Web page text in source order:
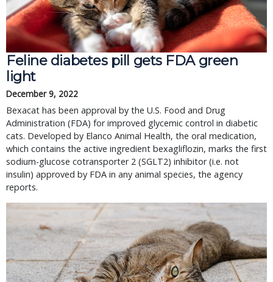
Feline diabetes pill gets FDA green
light
December 9, 2022
Bexacat has been approval by the U.S. Food and Drug
Administration (FDA) for improved glycemic control in diabetic
cats. Developed by Elanco Animal Health, the oral medication,
which contains the active ingredient bexagliflozin, marks the first
sodium-glucose cotransporter 2 (SGLT2) inhibitor (i.e. not
insulin) approved by FDA in any animal species, the agency
reports.